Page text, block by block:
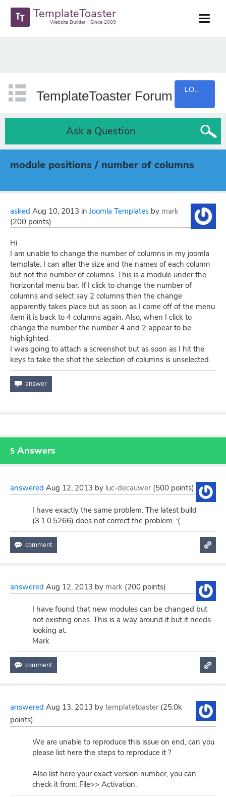
TemplateToaster
Website Builder | Since 2009
TemplateToaster Forum
Ask a Question
module positions / number of columns
asked Aug 10, 2013 in Joomla Templates by mark
(200 points)
Hi
I am unable to change the number of columns in my joomla
template. I can alter the size and the names of each column
but not the number of columns. This is a module under the
horizontal menu bar. If I click to change the number of
columns and select say 2 columns then the change
apparently takes place but as soon as I come off of the menu
item it is back to 4 columns again. Also, when I click to
change the number the number 4 and 2 appear to be
highlighted.
I was going to attach a screenshot but as soon as I hit the
keys to take the shot the selection of columns is unselected.
5 Answers
answered Aug 12, 2013 by luc-decauwer (500 points)
I have exactly the same problem. The latest build
(3.1.0.5266) does not correct the problem. :(
answered Aug 12, 2013 by mark (200 points)
I have found that new modules can be changed but
not existing ones. This is a way around it but it needs
looking at.
Mark
answered Aug 13, 2013 by templatetoaster (25.0k
points)
We are unable to reproduce this issue on end, can you
please list here the steps to reproduce it ?
Also list here your exact version number, you can
check it from: File>> Activation.